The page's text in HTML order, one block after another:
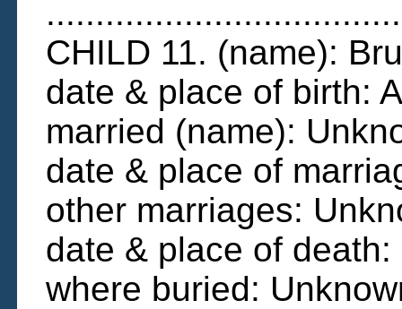
CHILD 11. (name):
date & place of birth:
married (name):
date & place of
other marriages:
date & place of death:
where buried: